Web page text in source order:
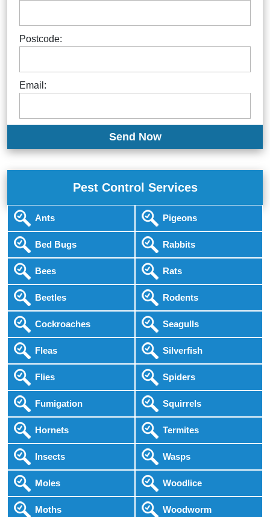
Postcode:
Email:
Pest Control Services
Ants
Bed Bugs
Bees
Beetles
Cockroaches
Fleas
Flies
Fumigation
Hornets
Insects
Moles
Moths
Pigeons
Rabbits
Rats
Rodents
Seagulls
Silverfish
Spiders
Squirrels
Termites
Wasps
Woodlice
Woodworm